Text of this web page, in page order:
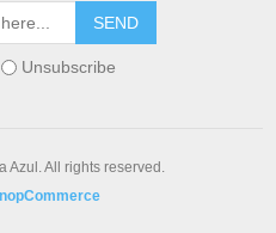
Unsubscribe
Azul. All rights reserved.
nopCommerce